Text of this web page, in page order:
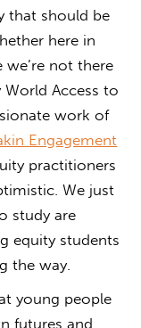
that should be
here in
we’re not there
Access to
work of
Engagement
practitioners
We just
study are
equity students
the way.
young people
futures and